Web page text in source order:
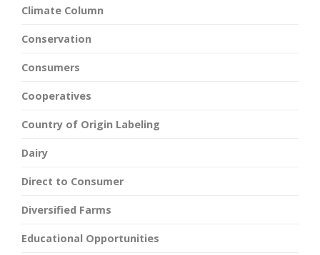
Climate Column
Conservation
Consumers
Cooperatives
Country of Origin Labeling
Dairy
Direct to Consumer
Diversified Farms
Educational Opportunities